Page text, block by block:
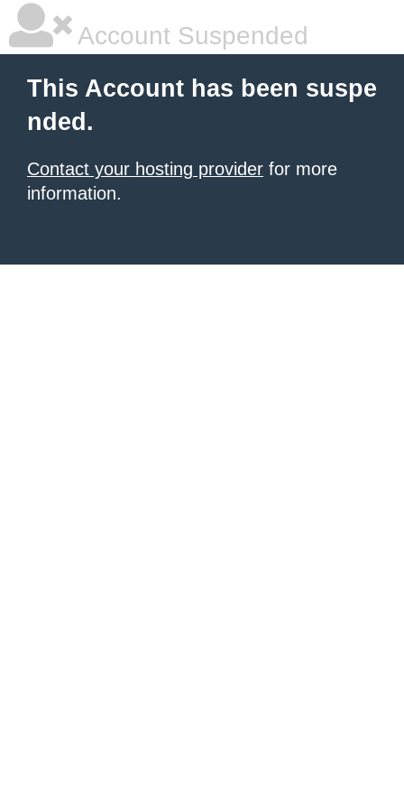
Account Suspended
This Account has been suspe
nded.
Contact your hosting provider for more
information.